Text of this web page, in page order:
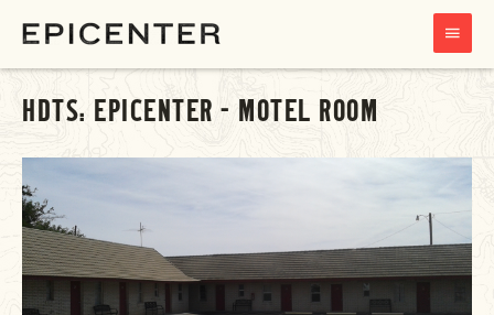
MAIN
MENU
HDTS: EPICENTER – MOTEL ROOM